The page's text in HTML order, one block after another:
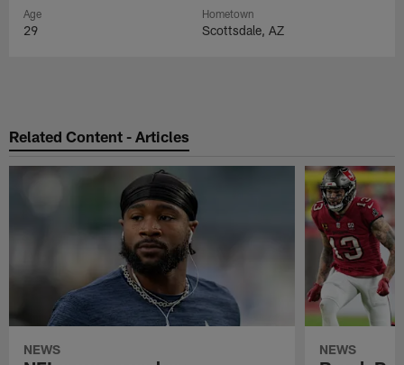
Age
29
Hometown
Scottsdale, AZ
Related Content - Articles
NEWS NEWS